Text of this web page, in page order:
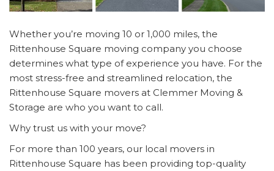
Whether you’re moving 10 or 1,000 miles, the
Rittenhouse Square moving company you choose
determines what type of experience you have. For the
most stress-free and streamlined relocation, the
Rittenhouse Square movers at Clemmer Moving &
Storage are who you want to call.
Why trust us with your move?
For more than 100 years, our local movers in
Rittenhouse Square has been providing top-quality